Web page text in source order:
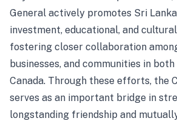
General actively promotes Sri
investment, educational, and
fostering closer collaboration
businesses, and communities in both
Canada. Through these efforts, the
serves as an important bridge in
longstanding friendship and